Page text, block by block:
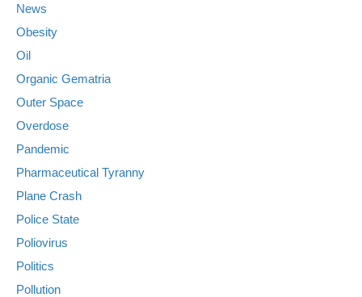
News
Obesity
Oil
Organic Gematria
Outer Space
Overdose
Pandemic
Pharmaceutical Tyranny
Plane Crash
Police State
Poliovirus
Politics
Pollution